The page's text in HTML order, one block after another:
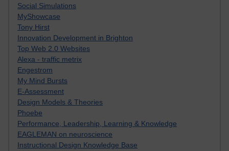
Social Simulations
MyShowcase
Tony Hirst
Innovation Development in Brighton
Top Web 2.0 Websites
Alexa - traffic metrix
Engestrom
My Mind Bursts
E-Assessment
Design Models & Theories
Phoebe
Performance, Leadership, Learning & Knowledge
EAGLEMAN on neuroscience
Instructional Design Knowledge Base